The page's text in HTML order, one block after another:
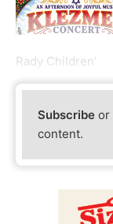
Rady Children’
Subscribe or
content.